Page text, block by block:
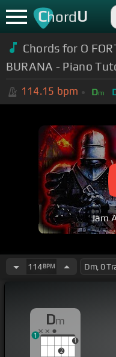
ChordU
Chords for O
BURANA - Piano
114.15 bpm Dm
Jam
114BPM
Dm
2
1
1